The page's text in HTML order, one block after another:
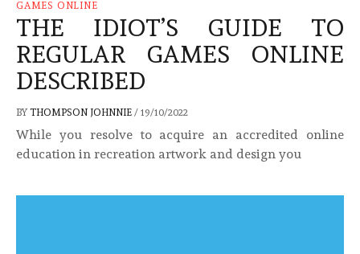
GAMES ONLINE
THE IDIOT’S GUIDE TO
REGULAR GAMES ONLINE
DESCRIBED
BY THOMPSON JOHNNIE / 19/10/2022
While you resolve to acquire an accredited online
education in recreation artwork and design you